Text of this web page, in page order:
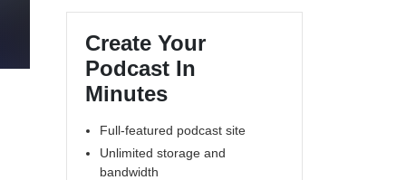
Create Your
Podcast In
Minutes
Full-featured podcast site
Unlimited storage and
bandwidth